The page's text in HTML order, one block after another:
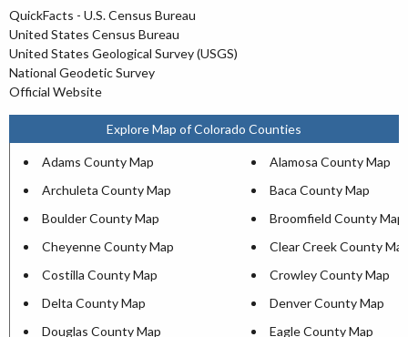
QuickFacts - U.S. Census Bureau
United States Census Bureau
United States Geological Survey (USGS)
National Geodetic Survey
Official Website
Explore Map of Colorado Counties
Adams County Map
Alamosa County Map
Archuleta County Map
Baca County Map
Boulder County Map
Broomfield County Map
Cheyenne County Map
Clear Creek County
Costilla County Map
Crowley County Map
Delta County Map
Denver County Map
Douglas County Map
Eagle County Map